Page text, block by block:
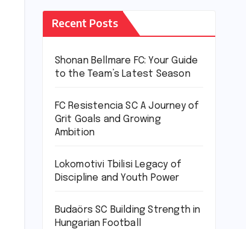
Recent Posts
Shonan Bellmare FC: Your Guide
to the Team’s Latest Season
FC Resistencia SC A Journey of
Grit Goals and Growing
Ambition
Lokomotivi Tbilisi Legacy of
Discipline and Youth Power
Budaörs SC Building Strength in
Hungarian Football